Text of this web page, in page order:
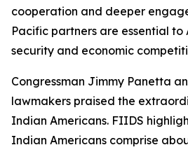
cooperation and deeper
Pacific partners are essential
security and economic
Congressman Jimmy Panetta
lawmakers praised the
Indian Americans. FIIDS
Indian Americans comprise